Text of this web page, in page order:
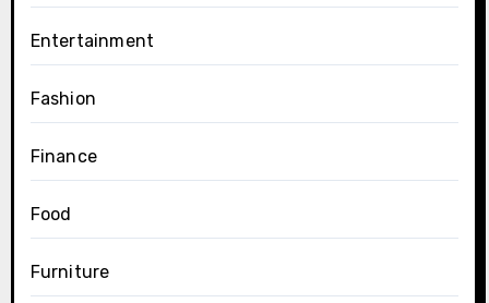
Entertainment
Fashion
Finance
Food
Furniture